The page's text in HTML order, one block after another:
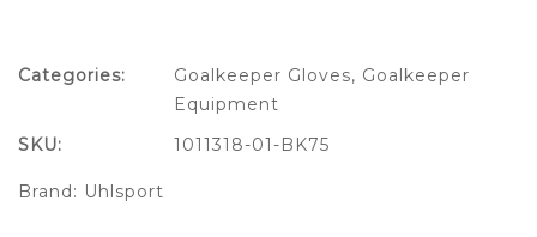
Categories: Goalkeeper Gloves, Goalkeeper
Equipment
SKU:
1011318-01-BK75
Brand: Uhlsport